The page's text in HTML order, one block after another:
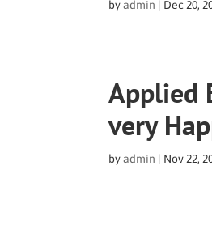
byadmin | Dec 20,
Applied
very
byadmin | Nov 22,